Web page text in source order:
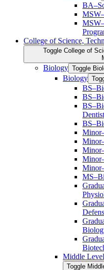
College of Science,
Toggle College of
Biology Toggle
Biology
Middle
Toggle